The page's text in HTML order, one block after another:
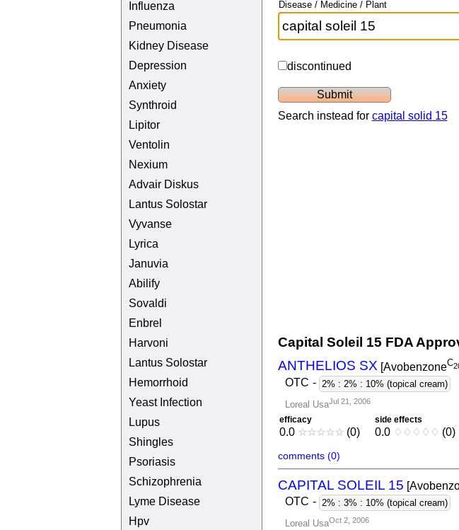
Influenza
Pneumonia
Kidney Disease
Depression
Anxiety
Synthroid
Lipitor
Ventolin
Nexium
Advair Diskus
Lantus Solostar
Vyvanse
Lyrica
Januvia
Abilify
Sovaldi
Enbrel
Harvoni
Lantus Solostar
Hemorrhoid
Yeast Infection
Lupus
Shingles
Psoriasis
Schizophrenia
Lyme Disease
Hpv
Disease / Medicine / Plant
discontinued
Search instead for capital solid 15
Capital Soleil 15 FDA
ANTHELIOS SX [AvobenzoneC2
OTC - 2% : 2% : 10% (topical cream)
Loreal UsaJul 21, 2006
efficacy
0.0 ☆☆☆☆☆(0)
side effects
0.0 ♢ ♢ ♢ ♢ ♢ (0)
comments (0)
CAPITAL SOLEIL 15
OTC - 2% : 3% : 10% (topical cream)
Loreal UsaOct 2, 2006